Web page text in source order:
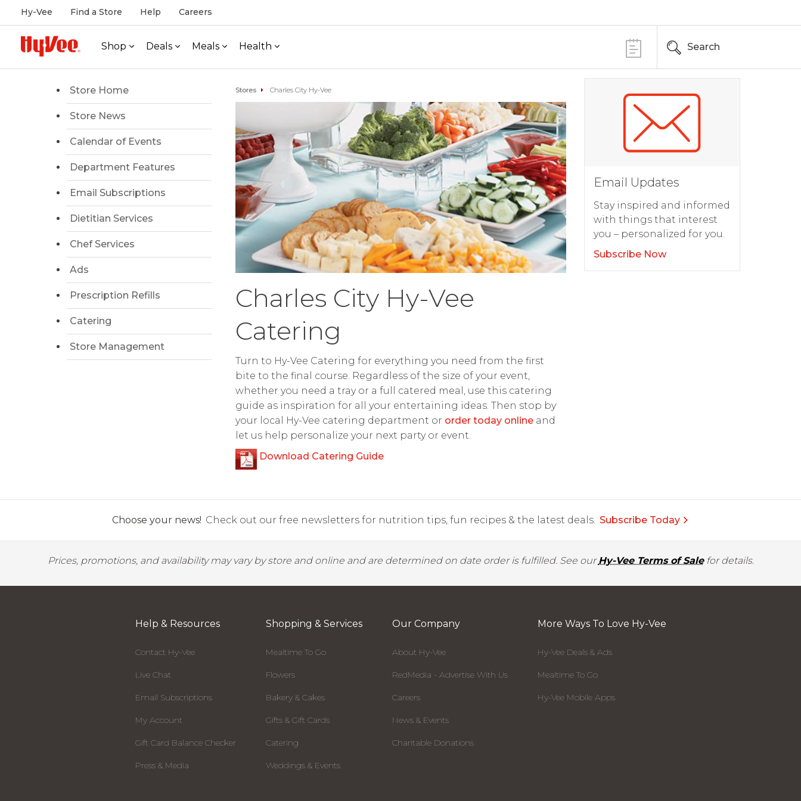
Hy-Vee Find a Store Help Careers
Shop Deals Meals Health Search
Store Home
Store News
Calendar of Events
Department Features
Email Subscriptions
Dietitian Services
Chef Services
Ads
Prescription Refills
Catering
Store Management
Stores Charles City Hy-Vee
Charles City Hy-Vee
Catering
Turn to Hy-Vee Catering for everything you need from the first
bite to the final course. Regardless of the size of your event,
whether you need a tray or a full catered meal, use this catering
guide as inspiration for all your entertaining ideas. Then stop by
your local Hy-Vee catering department or order today onlineand
let us help personalize your next party or event.
Download Catering Guide
Email Updates
Stay inspired and informed
with things that interest
you – personalized for you.
Subscribe Now
Choose your news! Check out our free newsletters for nutrition tips, fun recipes & the latest deals. Subscribe Today
Prices, promotions, and availability may vary by store and online and are determined on date order is fulfilled. See ourHy-Vee Terms of Salefor details.
Help & Resources
Contact Hy-Vee
Live Chat
Email Subscriptions
My Account
Gift Card Balance Checker
Press & Media
Shopping & Services
Mealtime To Go
Flowers
Bakery & Cakes
Gifts & Gift Cards
Catering
Weddings & Events
Our Company
About Hy-Vee
RedMedia - Advertise With Us
Careers
News & Events
Charitable Donations
More Ways To Love Hy-Vee
Hy-Vee Deals & Ads
Mealtime To Go
Hy-Vee Mobile Apps